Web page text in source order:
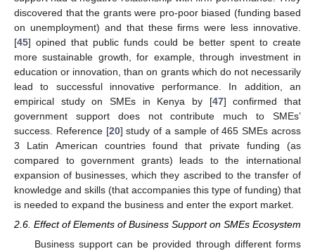
discovered that the grants were pro-poor biased (funding based
on unemployment) and that these firms were less innovative.
[45] opined that public funds could be better spent to create
more sustainable growth, for example, through investment in
education or innovation, than on grants which do not necessarily
lead to successful innovative performance. In addition, an
empirical study on SMEs in Kenya by [47] confirmed that
government support does not contribute much to SMEs’
success. Reference [20] study of a sample of 465 SMEs across
3 Latin American countries found that private funding (as
compared to government grants) leads to the international
expansion of businesses, which they ascribed to the transfer of
knowledge and skills (that accompanies this type of funding) that
is needed to expand the business and enter the export market.
2.6. Effect of Elements of Business Support on SMEs Ecosystem
Business support can be provided through different forms